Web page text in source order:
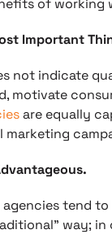
of working
Important
not indicate
motivate
are equally
marketing
tend
way; in